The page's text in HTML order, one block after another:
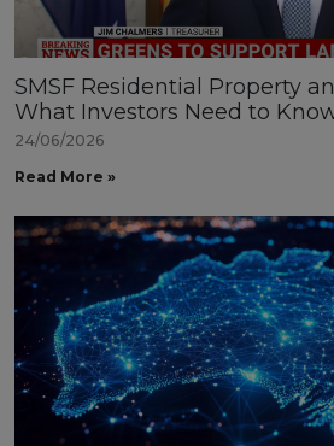
SMSF Residential Property
What Investors Need to
24/06/2026
Read More »